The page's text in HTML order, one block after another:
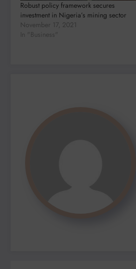
Robust policy framework secures
investment in Nigeria’s mining sector
November 17, 2021
In "Business"